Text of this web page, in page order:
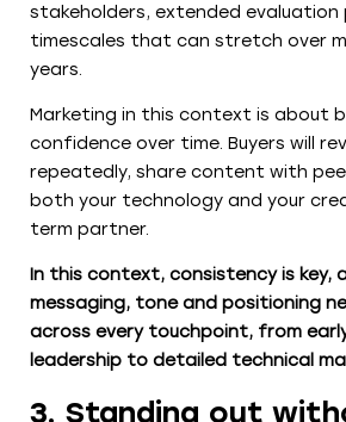
stakeholders, extended evaluation
timescales that can stretch over
years.
Marketing in this context is about
confidence over time. Buyers will
repeatedly, share content with
both your technology and your
term partner.
In this context, consistency is key,
messaging, tone and positioning
across every touchpoint, from
leadership to detailed technical
3. Standing out